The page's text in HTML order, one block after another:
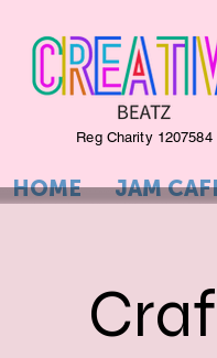
Reg Charity 1207584
HOME JAM